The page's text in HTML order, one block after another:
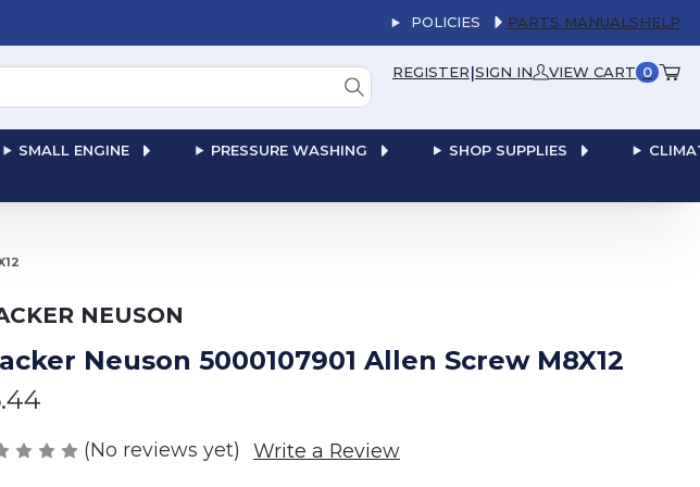
POLICIES PARTS MANUALSHELP
REGISTER|SIGN IN VIEW CART 0
SMALL ENGINE PRESSURE WASHING SHOP SUPPLIES
NEUSON
Neuson 5000107901 Allen Screw M8X12
(No reviews yet) Write a Review